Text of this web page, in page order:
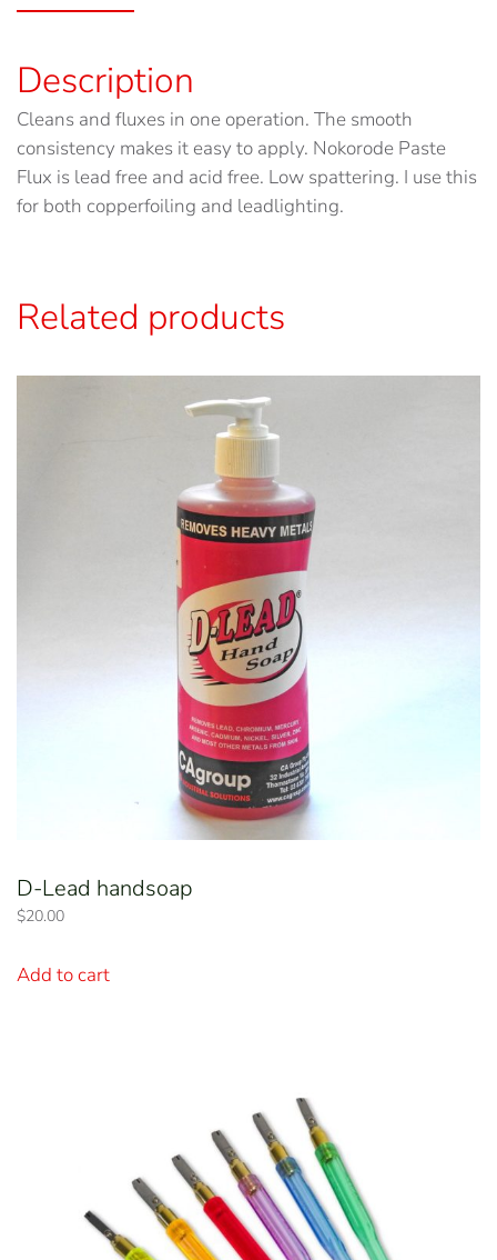
Description
Cleans and fluxes in one operation. The smooth
consistency makes it easy to apply. Nokorode Paste
Flux is lead free and acid free. Low spattering. I use this
for both copperfoiling and leadlighting.
Related products
D-Lead handsoap
$20.00
Add to cart